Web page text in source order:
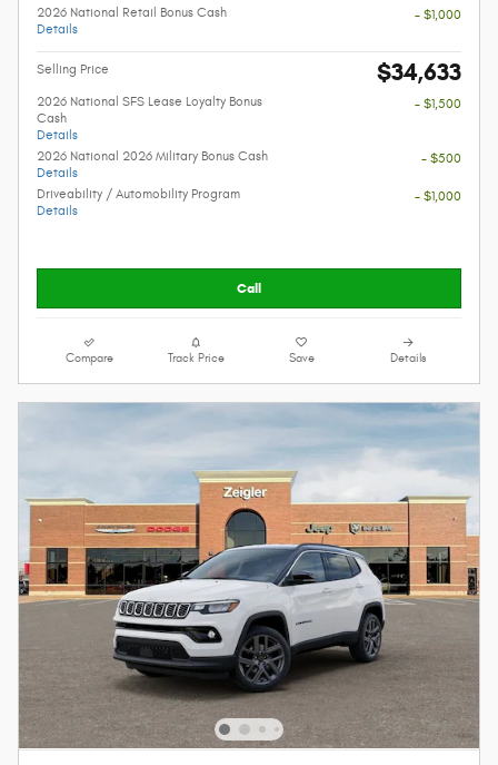
2026 National Retail Bonus Cash
Details
- $1,000
Selling Price $34,633
2026 National SFS Lease Loyalty Bonus
Cash
Details
- $1,500
2026 National 2026 Military Bonus Cash
Details
- $500
Driveability / Automobility Program
Details
- $1,000
Call
Compare Track Price Save Details